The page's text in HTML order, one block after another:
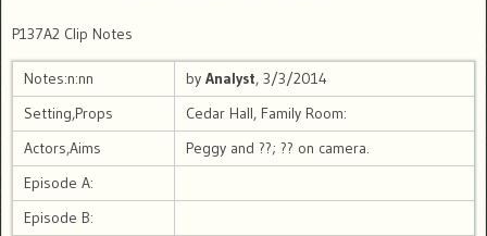
P137A2 Clip Notes
Notes:n:nn by Analyst, 3/3/2014
Setting,Props
Cedar Hall, Family Room:
Actors,Aims
Peggy and ??; ?? on camera.
Episode A:
Episode B: